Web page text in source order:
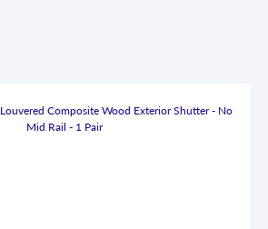
Louvered Composite Wood Exterior Shutter - No
Mid Rail - 1 Pair